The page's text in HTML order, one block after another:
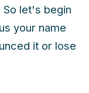
let's begin
your name
it or lose